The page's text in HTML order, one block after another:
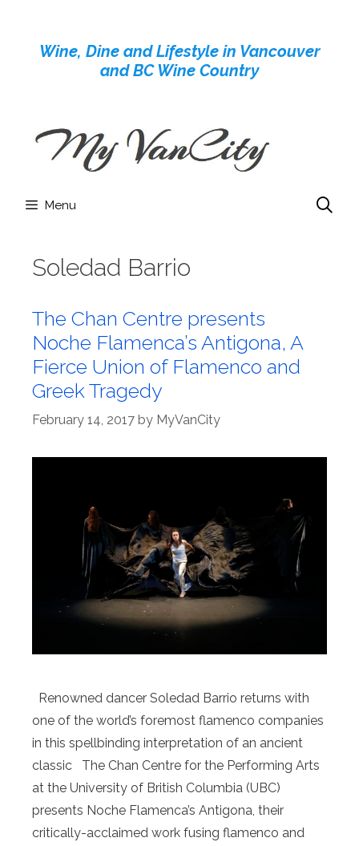
contentWine, Dine and Lifestyle in Vancouver
and BC Wine Country
Menu
Soledad Barrio
The Chan Centre presents
Noche Flamenca’s Antigona, A
Fierce Union of Flamenco and
Greek Tragedy
February 14, 2017 by MyVanCity
Renowned dancer Soledad Barrio returns with
one of the world’s foremost flamenco companies
in this spellbinding interpretation of an ancient
classic The Chan Centre for the Performing Arts
at the University of British Columbia (UBC)
presents Noche Flamenca’s Antigona, their
critically-acclaimed work fusing flamenco and